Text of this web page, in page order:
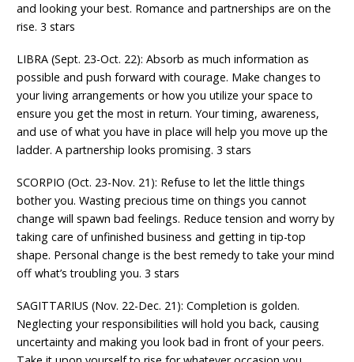
and looking your best. Romance and partnerships are on the
rise. 3 stars
LIBRA (Sept. 23-Oct. 22): Absorb as much information as
possible and push forward with courage. Make changes to
your living arrangements or how you utilize your space to
ensure you get the most in return. Your timing, awareness,
and use of what you have in place will help you move up the
ladder. A partnership looks promising. 3 stars
SCORPIO (Oct. 23-Nov. 21): Refuse to let the little things
bother you. Wasting precious time on things you cannot
change will spawn bad feelings. Reduce tension and worry by
taking care of unfinished business and getting in tip-top
shape. Personal change is the best remedy to take your mind
off what’s troubling you. 3 stars
SAGITTARIUS (Nov. 22-Dec. 21): Completion is golden.
Neglecting your responsibilities will hold you back, causing
uncertainty and making you look bad in front of your peers.